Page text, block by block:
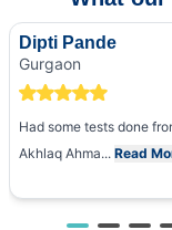
Dipti Pande
Gurgaon
Had some tests done
Akhlaq Ahma... Read